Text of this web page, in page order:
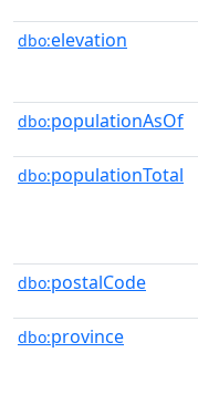
dbo:elevation
dbo:populationAsOf
dbo:populationTotal
dbo:postalCode
dbo:province